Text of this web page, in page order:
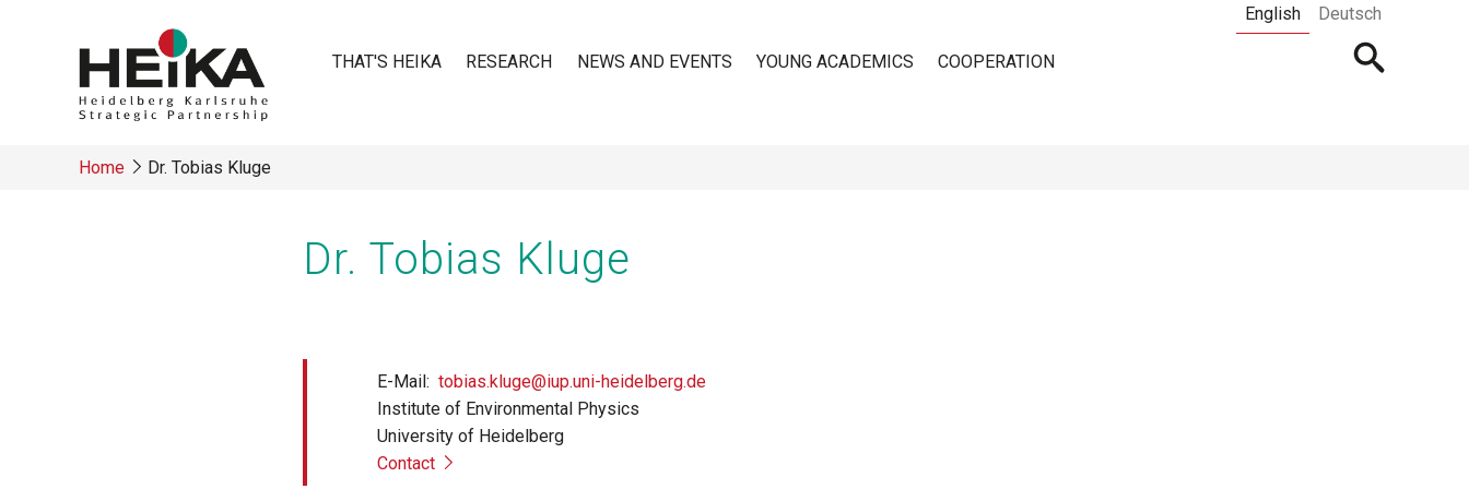
English Deutsch
THAT'S HEIKA RESEARCH NEWS AND EVENTS YOUNG ACADEMICS COOPERATION
Open
searchbar
Home Dr. Tobias Kluge
Dr. Tobias Kluge
E-Mail tobias.kluge@iup.uni-heidelberg.de
Institute of Environmental Physics
University of Heidelberg
Contact